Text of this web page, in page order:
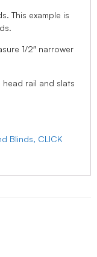
This example is
1/2″ narrower
head rail and slats
Blinds, CLICK